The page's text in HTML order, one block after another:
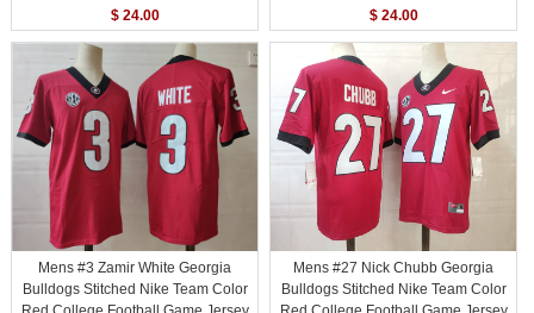
$ 24.00
$ 24.00
Mens #3 Zamir White Georgia
Bulldogs Stitched Nike Team Color
Mens #27 Nick Chubb Georgia
Bulldogs Stitched Nike Team Color